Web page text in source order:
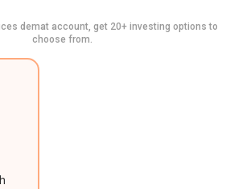
demat account, get 20+ investing options to
choose from.